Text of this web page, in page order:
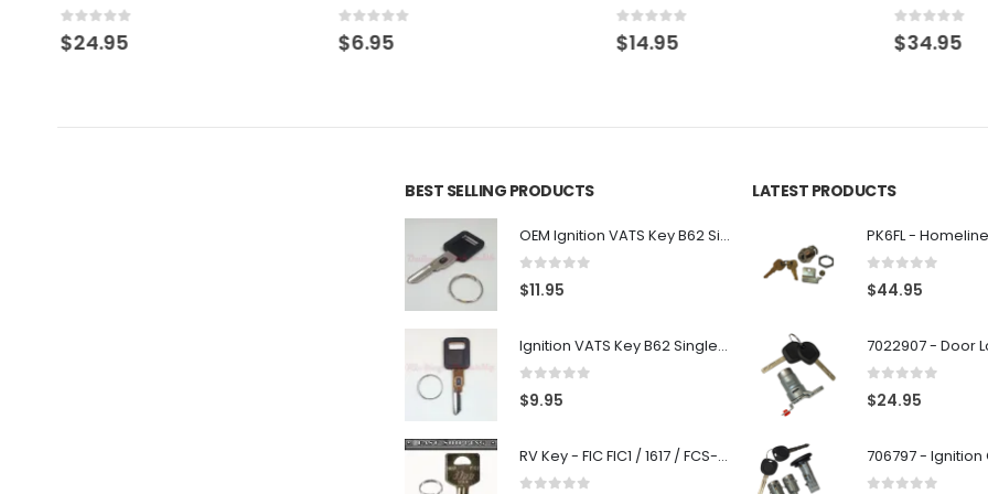
0out of 5
$24.95 0out of 5
$6.95 0out of 5
$14.95 0out of 5
$34.95
BEST SELLING PRODUCTS
OEM Ignition VATS Key B62 Single Side For GM Vehicles VATS #2-#15
$11.95
Ignition VATS Key B62 Single Side For GM Vehicles VATS #1-#15
$9.95
RV Key - FIC FIC1 / 1617 / FCS-1D - Recreational Vehicle
LATEST PRODUCTS
$44.95
$24.95